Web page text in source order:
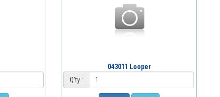
043011 Looper
Q'ty :